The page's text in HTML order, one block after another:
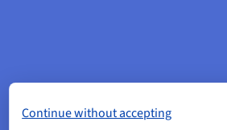
Continue without accepting